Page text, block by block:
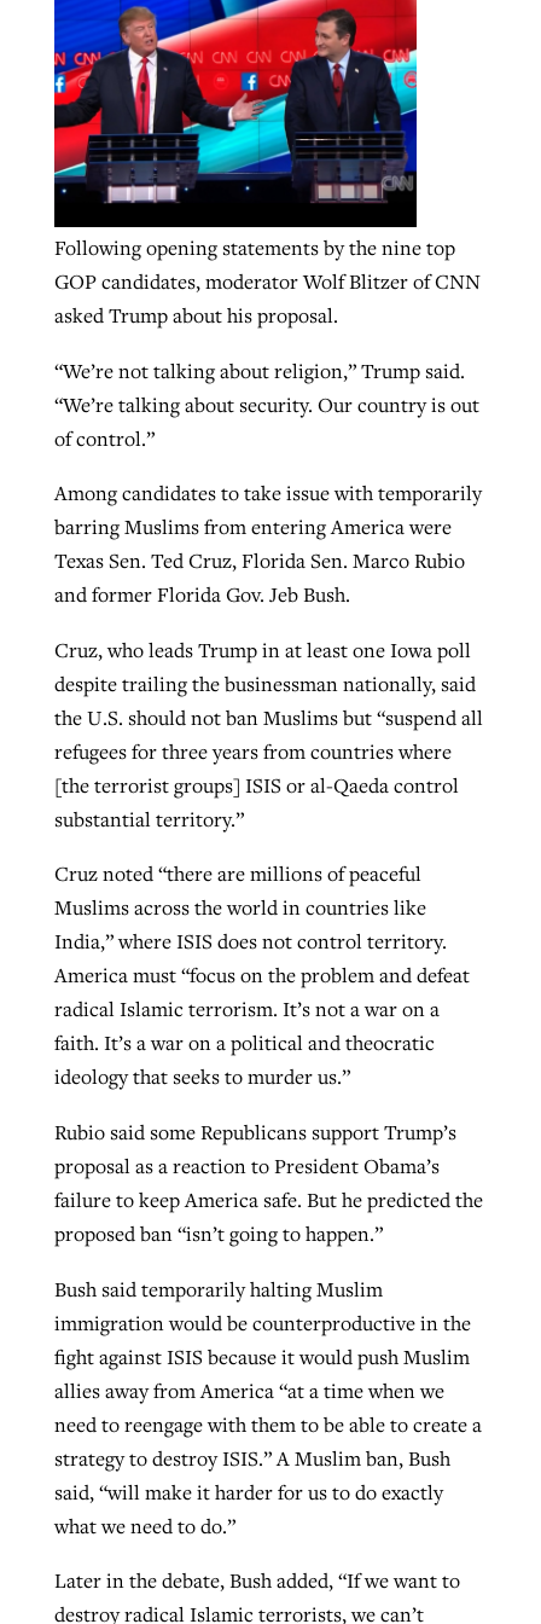
Following opening statements by the nine top
GOP candidates, moderator Wolf Blitzer of CNN
asked Trump about his proposal.
“We’re not talking about religion,” Trump said.
“We’re talking about security. Our country is out
of control.”
Among candidates to take issue with temporarily
barring Muslims from entering America were
Texas Sen. Ted Cruz, Florida Sen. Marco Rubio
and former Florida Gov. Jeb Bush.
Cruz, who leads Trump in at least one Iowa poll
despite trailing the businessman nationally, said
the U.S. should not ban Muslims but “suspend all
refugees for three years from countries where
[the terrorist groups] ISIS or al-Qaeda control
substantial territory.”
Cruz noted “there are millions of peaceful
Muslims across the world in countries like
India,” where ISIS does not control territory.
America must “focus on the problem and defeat
radical Islamic terrorism. It’s not a war on a
faith. It’s a war on a political and theocratic
ideology that seeks to murder us.”
Rubio said some Republicans support Trump’s
proposal as a reaction to President Obama’s
failure to keep America safe. But he predicted the
proposed ban “isn’t going to happen.”
Bush said temporarily halting Muslim
immigration would be counterproductive in the
fight against ISIS because it would push Muslim
allies away from America “at a time when we
need to reengage with them to be able to create a
strategy to destroy ISIS.” A Muslim ban, Bush
said, “will make it harder for us to do exactly
what we need to do.”
Later in the debate, Bush added, “If we want to
destroy radical Islamic terrorists, we can’t
BP Staff, postedAugust 5, 2026
READ MORE
Post-COVID Perspective: Pandemic
catalyzes churches to cast
evangelistic net with online services
ByTobin Perry, postedApril 11, 2023
READ MORE
‘Sharing Christ at the Cup’ sees 150
Texas churches share Christ, more
than 500 decisions
Jessica King
READ MORE
At IMB ‘the Lord is using women,’ but
more men needed
ByDavid Roach , postedAugust 4, 2026
READ MORE